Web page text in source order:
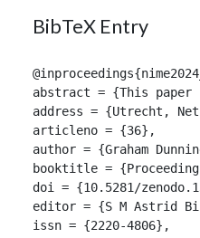
BibTeX Entry
abstract = {This paper
address = {Utrecht,
articleno = {36},
author = {Graham
booktitle =
doi = {10.5281/
editor = {S M Astrid
issn = {2220-4806},